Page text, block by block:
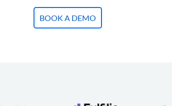
BOOK A DEMO